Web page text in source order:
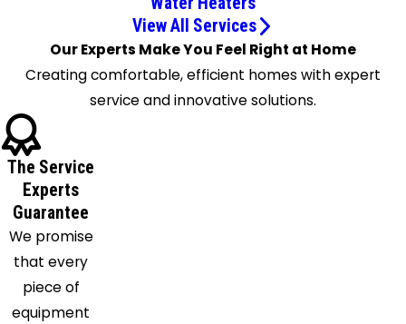
Gallaway
Germantown
Grand
Junction
Hernando
Hickory
Valley
Holly
Springs
Horn
View All Services
Our Experts Make You Feel Right at Home
Creating comfortable, efficient homes with expert
service and innovative solutions.
The Service
Experts
Guarantee
We promise
that every
piece of
equipment